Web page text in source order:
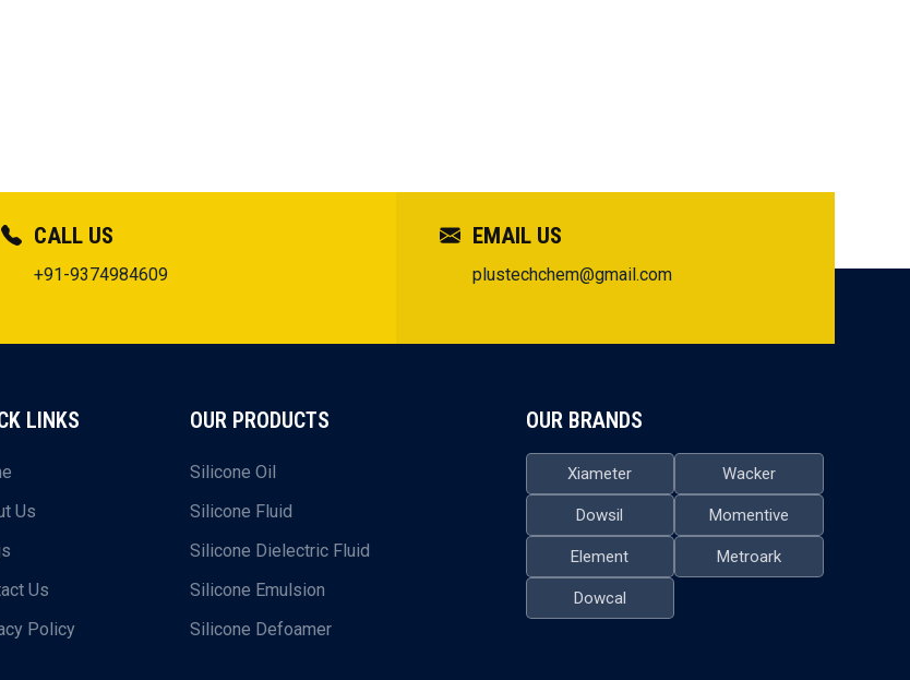
CALL US
+91-9374984609
EMAIL US
plustechchem@gmail.com
LINKS
Us
Us
Policy
OUR PRODUCTS
Silicone Oil
Silicone Fluid
Silicone Dielectric Fluid
Silicone Emulsion
Silicone Defoamer
OUR BRANDS
Xiameter Wacker
Dowsil Momentive
Element Metroark
Dowcal